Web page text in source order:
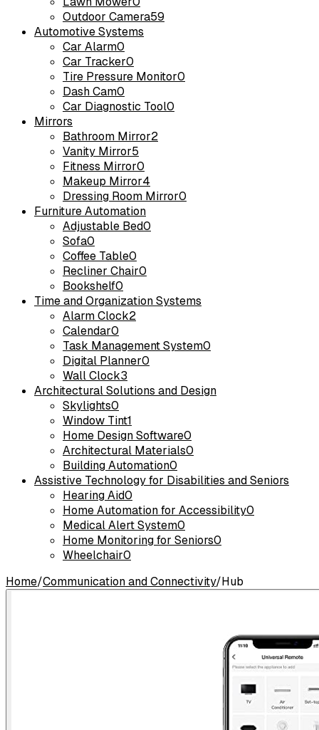
Outdoor Camera59
Automotive Systems
Car Alarm0
Car Tracker0
Tire Pressure Monitor0
Dash Cam0
Car Diagnostic Tool0
Mirrors
Bathroom Mirror2
Vanity Mirror5
Fitness Mirror0
Makeup Mirror4
Dressing Room Mirror0
Furniture Automation
Adjustable Bed0
Sofa0
Coffee Table0
Recliner Chair0
Bookshelf0
Time and Organization Systems
Alarm Clock2
Calendar0
Task Management System0
Digital Planner0
Wall Clock3
Architectural Solutions and Design
Skylights0
Window Tint1
Home Design Software0
Architectural Materials0
Building Automation0
Assistive Technology for Disabilities and Seniors
Hearing Aid0
Home Automation for Accessibility0
Medical Alert System0
Home Monitoring for Seniors0
Wheelchair0
Home/Communication and Connectivity/Hub